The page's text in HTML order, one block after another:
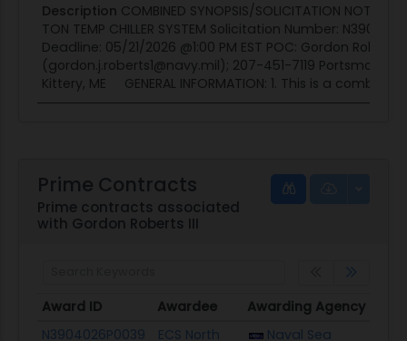
Description COMBINED SYNOPSIS/SOLICITATION
TON TEMP CHILLER SYSTEM Solicitation Number:
Deadline: 05/21/2026 @1:00 PM EST POC: Gordon Roberts
(gordon.j.roberts1@navy.mil); 207-451-7119 Portsmouth
Kittery, ME GENERAL INFORMATION: 1. This is a
Prime Contracts
Prime contracts associated
with Gordon Roberts III
Award ID Awardee Awarding Agency
Award ID
Awardee Awarding Agency
N3904026P0039
ECS North
Naval Sea